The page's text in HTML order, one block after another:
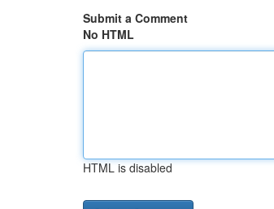
Submit a Comment
No HTML
HTML is disabled